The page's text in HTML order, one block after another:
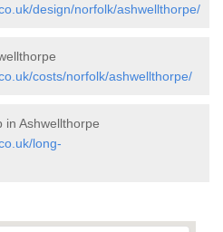
design/norfolk/ashwellthorpe/
costs/norfolk/ashwellthorpe/
in Ashwellthorpe
long-